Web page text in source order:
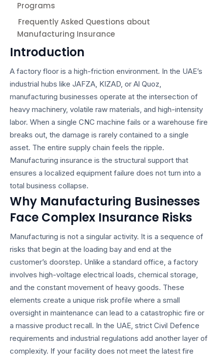
Programs
Frequently Asked Questions about
Manufacturing Insurance
Introduction
A factory floor is a high-friction environment. In the UAE’s
industrial hubs like JAFZA, KIZAD, or Al Quoz,
manufacturing businesses operate at the intersection of
heavy machinery, volatile raw materials, and high-intensity
labor. When a single CNC machine fails or a warehouse fire
breaks out, the damage is rarely contained to a single
asset. The entire supply chain feels the ripple.
Manufacturing insurance is the structural support that
ensures a localized equipment failure does not turn into a
total business collapse.
Why Manufacturing Businesses
Face Complex Insurance Risks
Manufacturing is not a singular activity. It is a sequence of
risks that begin at the loading bay and end at the
customer’s doorstep. Unlike a standard office, a factory
involves high-voltage electrical loads, chemical storage,
and the constant movement of heavy goods. These
elements create a unique risk profile where a small
oversight in maintenance can lead to a catastrophic fire or
a massive product recall. In the UAE, strict Civil Defence
requirements and industrial regulations add another layer of
complexity. If your facility does not meet the latest fire